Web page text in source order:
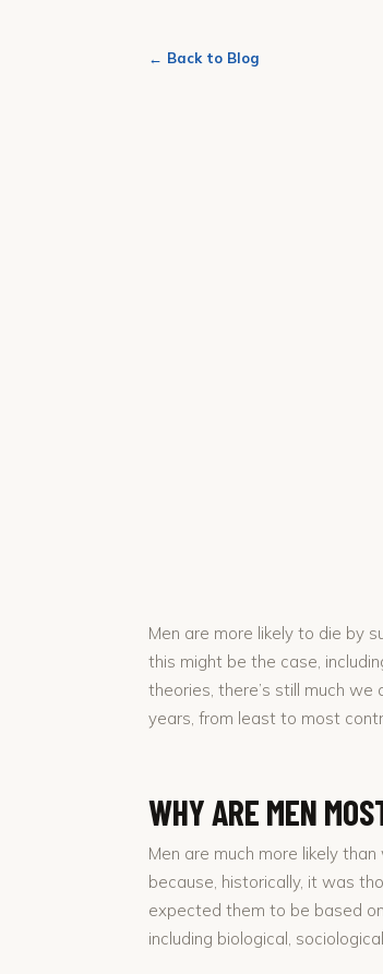
← Back to Blog
Men are more likely to die by
this might be the case,
theories, there’s still much
years, from least to most
WHY ARE MEN
Men are much more likely
because, historically, it was
expected them to be based
including biological,